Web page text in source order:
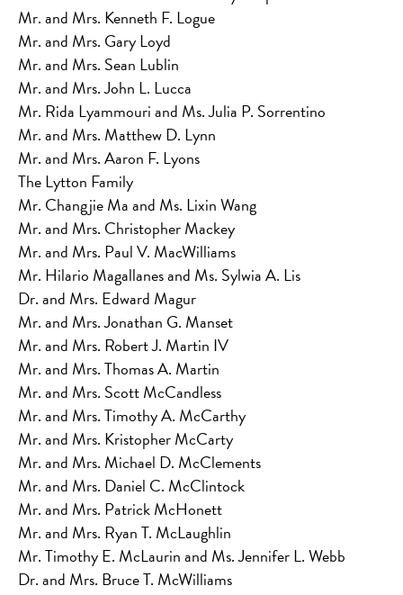
Mr. and Mrs. Kenneth F. Logue
Mr. and Mrs. Gary Loyd
Mr. and Mrs. Sean Lublin
Mr. and Mrs. John L. Lucca
Mr. Rida Lyammouri and Ms. Julia P. Sorrentino
Mr. and Mrs. Matthew D. Lynn
Mr. and Mrs. Aaron F. Lyons
The Lytton Family
Mr. Changjie Ma and Ms. Lixin Wang
Mr. and Mrs. Christopher Mackey
Mr. and Mrs. Paul V. MacWilliams
Mr. Hilario Magallanes and Ms. Sylwia A. Lis
Dr. and Mrs. Edward Magur
Mr. and Mrs. Jonathan G. Manset
Mr. and Mrs. Robert J. Martin IV
Mr. and Mrs. Thomas A. Martin
Mr. and Mrs. Scott McCandless
Mr. and Mrs. Timothy A. McCarthy
Mr. and Mrs. Kristopher McCarty
Mr. and Mrs. Michael D. McClements
Mr. and Mrs. Daniel C. McClintock
Mr. and Mrs. Patrick McHonett
Mr. and Mrs. Ryan T. McLaughlin
Mr. Timothy E. McLaurin and Ms. Jennifer L. Webb
Dr. and Mrs. Bruce T. McWilliams